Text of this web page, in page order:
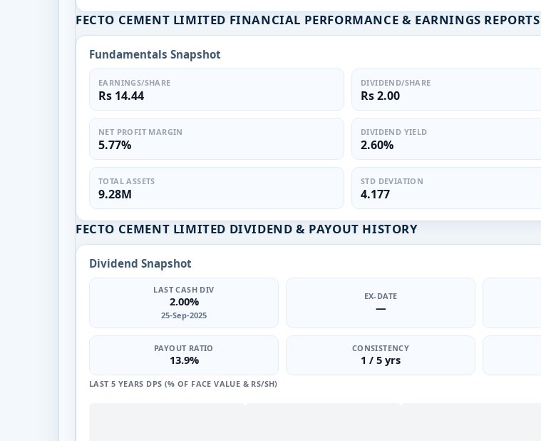
FECTO CEMENT LIMITED FINANCIAL PERFORMANCE & EARNINGS REPORTS
Fundamentals Snapshot
EARNINGS/SHARE
Rs 14.44
DIVIDEND/SHARE
Rs 2.00
NET PROFIT MARGIN
5.77%
DIVIDEND YIELD
2.60%
TOTAL ASSETS
9.28M
STD DEVIATION
4.177
FECTO CEMENT LIMITED DIVIDEND & PAYOUT HISTORY
Dividend Snapshot
LAST CASH DIV
2.00%
25-Sep-2025
EX-DATE
—
PAYOUT RATIO
13.9%
CONSISTENCY
1 / 5 yrs
LAST 5 YEARS DPS (% OF FACE VALUE & RS/SH)